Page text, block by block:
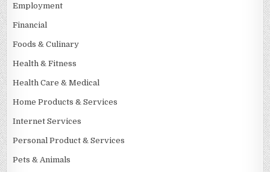
Employment
Financial
Foods & Culinary
Health & Fitness
Health Care & Medical
Home Products & Services
Internet Services
Personal Product & Services
Pets & Animals